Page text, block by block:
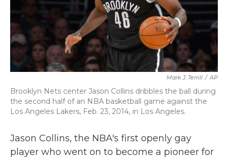
Mark J. Terrill / AP
Brooklyn Nets center Jason Collins dribbles the ball during
the second half of an NBA basketball game against the
Los Angeles Lakers, Feb. 23, 2014, in Los Angeles.
Jason Collins, the NBA's first openly gay
player who went on to become a pioneer for